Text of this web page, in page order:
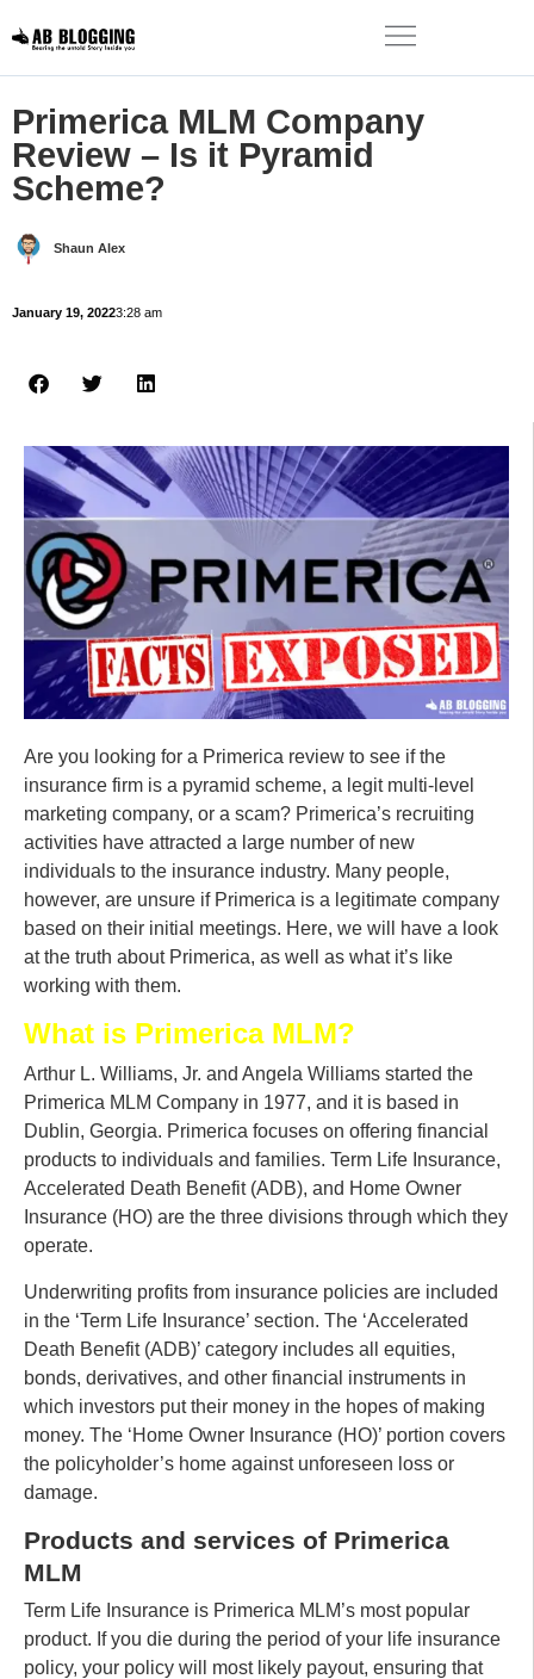
Primerica MLM Company
Review – Is it Pyramid
Scheme?
Shaun Alex
January 19, 20223:28 am
Are you looking for a Primerica review to see if the
insurance firm is a pyramid scheme, a legit multi-level
marketing company, or a scam? Primerica’s recruiting
activities have attracted a large number of new
individuals to the insurance industry. Many people,
however, are unsure if Primerica is a legitimate company
based on their initial meetings. Here, we will have a look
at the truth about Primerica, as well as what it’s like
working with them.
What is Primerica MLM?
Arthur L. Williams, Jr. and Angela Williams started the
Primerica MLM Company in 1977, and it is based in
Dublin, Georgia. Primerica focuses on offering financial
products to individuals and families. Term Life Insurance,
Accelerated Death Benefit (ADB), and Home Owner
Insurance (HO) are the three divisions through which they
operate.
Underwriting profits from insurance policies are included
in the ‘Term Life Insurance’ section. The ‘Accelerated
Death Benefit (ADB)’ category includes all equities,
bonds, derivatives, and other financial instruments in
which investors put their money in the hopes of making
money. The ‘Home Owner Insurance (HO)’ portion covers
the policyholder’s home against unforeseen loss or
damage.
Products and services of Primerica
MLM
Term Life Insurance is Primerica MLM’s most popular
product. If you die during the period of your life insurance
policy, your policy will most likely payout, ensuring that